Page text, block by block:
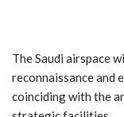
The Saudi airspace
reconnaissance and
coinciding with the